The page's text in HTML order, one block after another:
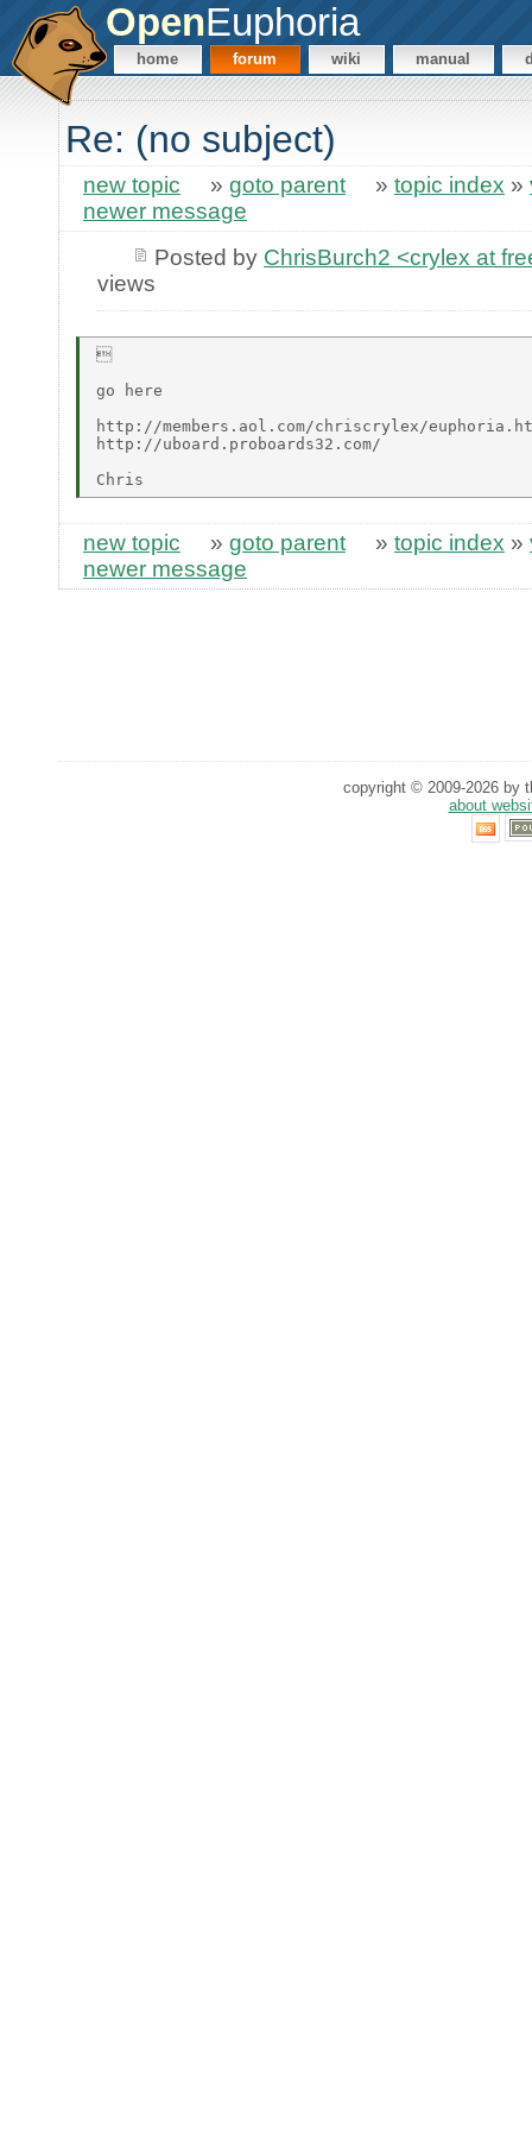
OpenEuphoria
home forum wiki manual
Re: (no subject)
new topic » goto parent » topic index »
newer message
Posted by ChrisBurch2 <crylex at
views

go here
http://members.aol.com/chriscrylex/
http://uboard.proboards32.com/
new topic » goto parent » topic index »
newer message
copyright © 2009-2026 by
about